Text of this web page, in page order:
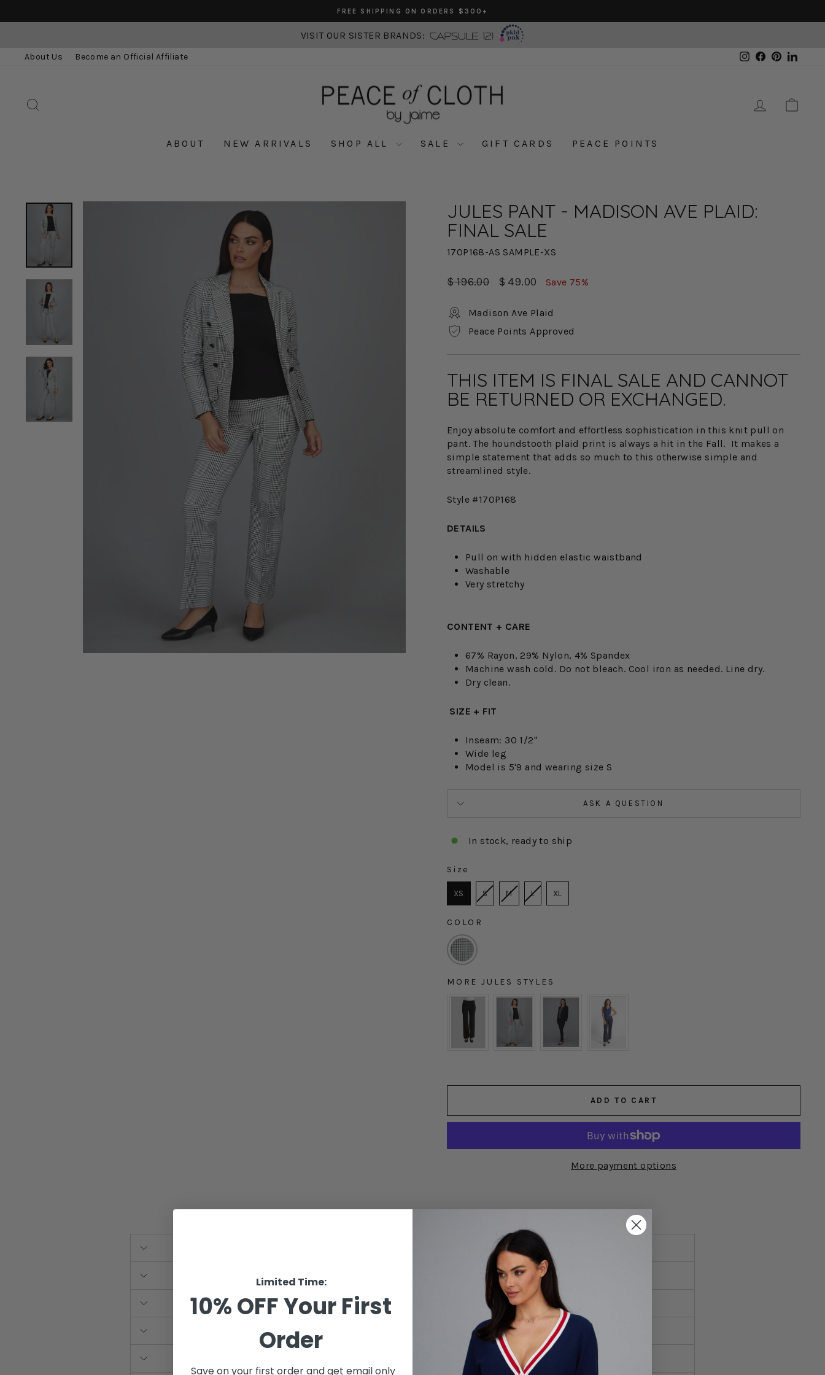
to
Pause
FREE SHIPPING ON ORDERS $300+
VISIT OUR SISTER BRANDS:
About Us Become an Official Affiliate Instagram
Facebook
Pinterest
LOG IN
ABOUT NEW ARRIVALS SHOP ALL SALE GIFT CARDS PEACE POINTS
JULES PANT - MADISON AVE PLAID:
FINAL SALE
170P168-AS SAMPLE-XS
Regular
$ 196.00
Sale
$ 49.00 Save 75%
Madison Ave Plaid
Peace Points Approved
THIS ITEM IS FINAL SALE AND CANNOT
BE RETURNED OR EXCHANGED.
Enjoy absolute comfort and effortless sophistication in this knit pull on
pant. The houndstooth plaid print is always a hit in the Fall. It makes a
simple statement that adds so much to this otherwise simple and
streamlined style.
Style #170P168
DETAILS
Pull on with hidden elastic waistband
Washable
Very stretchy
CONTENT + CARE
67% Rayon, 29% Nylon, 4% Spandex
Machine wash cold. Do not bleach. Cool iron as needed. Line dry.
Dry clean.
SIZE + FIT
Inseam: 30 1/2"
Wide leg
Model is 5'9 and wearing size S
ASK A QUESTION
In stock, ready to ship
Size
SIZE
XS
S M L XL
COLOR
COLOR
MORE JULES STYLES
ADD TO CART
More payment options
MEASUREMENT GUIDE
Limited Time:
10% OFF Your First
Order
Save on your first order and get email only